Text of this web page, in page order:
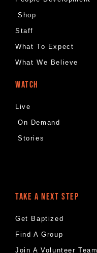
Shop
Staff
What To Expect
What We Believe
WATCH
Live
On Demand
Stories
TAKE A NEXT STEP
Get Baptized
Find A Group
Join A Volunteer Team